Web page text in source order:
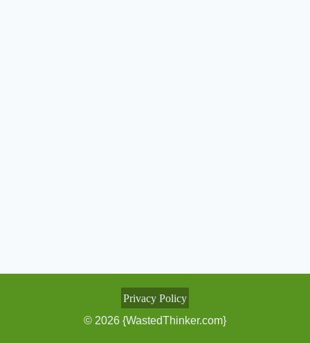
Privacy Policy
© 2026 {WastedThinker.com}